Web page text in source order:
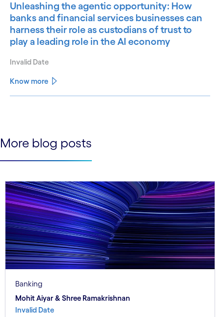
Unleashing the agentic opportunity: How
banks and financial services businesses can
harness their role as custodians of trust to
play a leading role in the AI economy
Invalid Date
Know more
More blog posts
Banking
Mohit Aiyar & Shree Ramakrishnan
Invalid Date